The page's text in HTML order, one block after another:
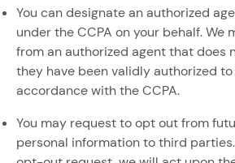
You can designate an authorized
under the CCPA on your behalf. We
from an authorized agent that does
they have been validly authorized
accordance with the CCPA.
You may request to opt out from
personal information to third